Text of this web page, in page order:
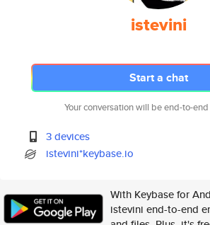
istevini
Start a chat
Your conversation will be end-to-
3 devices
istevini*keybase.io
With Keybase for
istevini end-to-end